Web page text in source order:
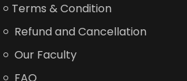
Terms & Condition
Refund and Cancellation
Our Faculty